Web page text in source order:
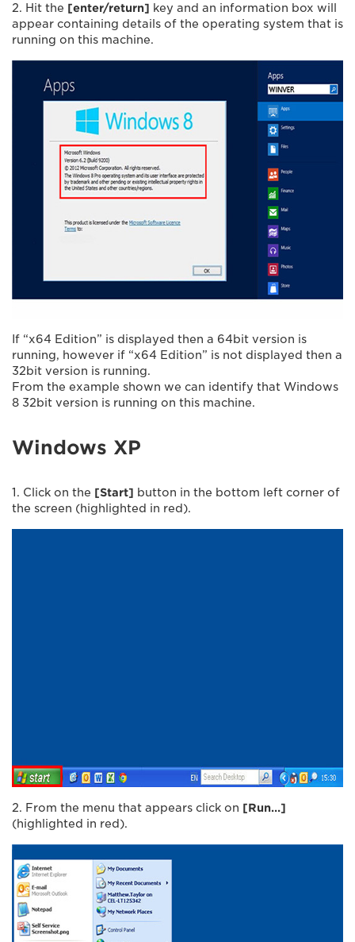
2. Hit the [enter/return] key and an information box will
appear containing details of the operating system that is
running on this machine.
If “x64 Edition” is displayed then a 64bit version is
running, however if “x64 Edition” is not displayed then a
32bit version is running.
From the example shown we can identify that Windows
8 32bit version is running on this machine.
Windows XP
1. Click on the [Start] button in the bottom left corner of
the screen (highlighted in red).
2. From the menu that appears click on [Run…]
(highlighted in red).